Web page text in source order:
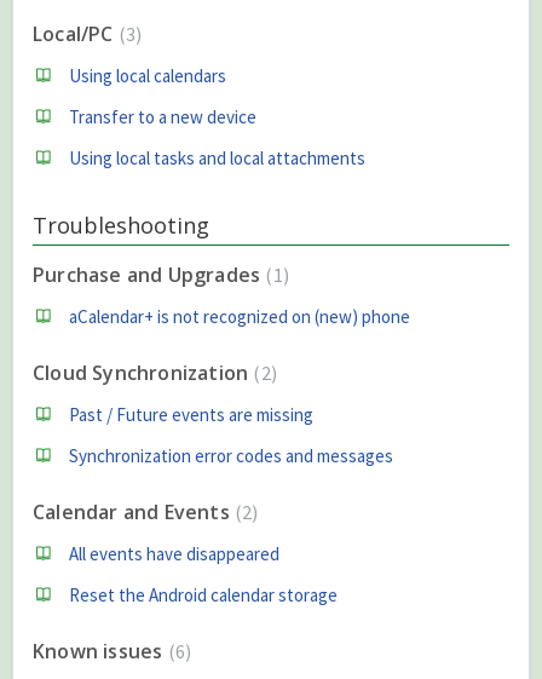
Local/PC 3
Using local calendars
Transfer to a new device
Using local tasks and local attachments
Troubleshooting
Purchase and Upgrades 1
aCalendar+ is not recognized on (new) phone
Cloud Synchronization 2
Past / Future events are missing
Synchronization error codes and messages
Calendar and Events 2
All events have disappeared
Reset the Android calendar storage
Known issues 6